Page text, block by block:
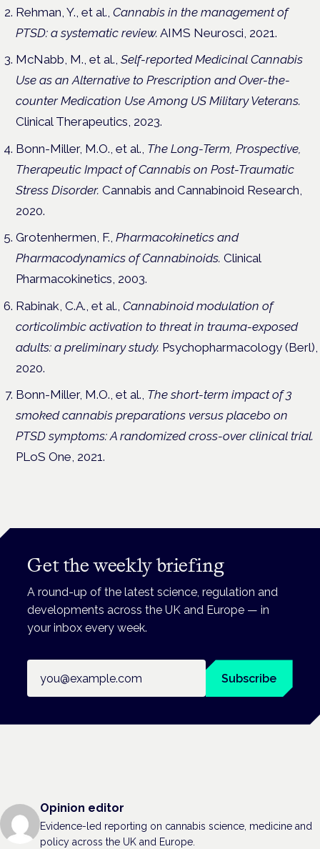
Rehman, Y., et al.,Cannabis in the management of
PTSD: a systematic review. AIMS Neurosci, 2021.
McNabb, M., et al.,Self-reported Medicinal Cannabis
Use as an Alternative to Prescription and Over-the-
counter Medication Use Among US Military Veterans.
Clinical Therapeutics, 2023.
Bonn-Miller, M.O., et al., The Long-Term, Prospective,
Therapeutic Impact of Cannabis on Post-Traumatic
Stress Disorder. Cannabis and Cannabinoid Research,
2020.
Grotenhermen, F.,Pharmacokinetics and
Pharmacodynamics of Cannabinoids. Clinical
Pharmacokinetics, 2003.
Rabinak, C.A., et al.,Cannabinoid modulation of
corticolimbic activation to threat in trauma-exposed
adults: a preliminary study. Psychopharmacology (Berl),
2020.
Bonn-Miller, M.O., et al., The short-term impact of 3
smoked cannabis preparations versus placebo on
PTSD symptoms: A randomized cross-over clinical trial.
PLoS One, 2021.
Get the weekly briefing
A round-up of the latest science, regulation and
developments across the UK and Europe — in
your inbox every week.
Subscribe
Opinion editor
Evidence-led reporting on cannabis science, medicine and
policy across the UK and Europe.